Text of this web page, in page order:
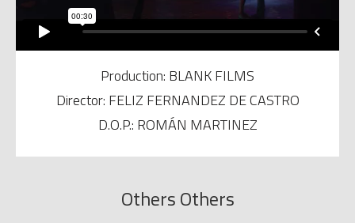
Production: BLANK FILMS
Director: FELIZ FERNANDEZ DE CASTRO
D.O.P.: ROMÁN MARTINEZ
Others Others